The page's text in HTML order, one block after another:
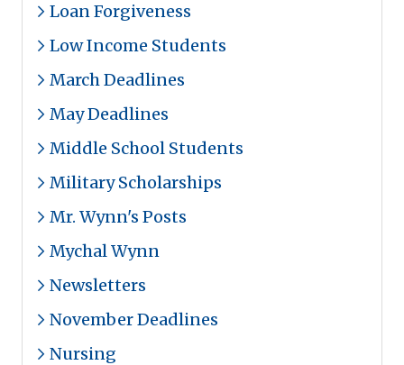
Loan Forgiveness
Low Income Students
March Deadlines
May Deadlines
Middle School Students
Military Scholarships
Mr. Wynn's Posts
Mychal Wynn
Newsletters
November Deadlines
Nursing